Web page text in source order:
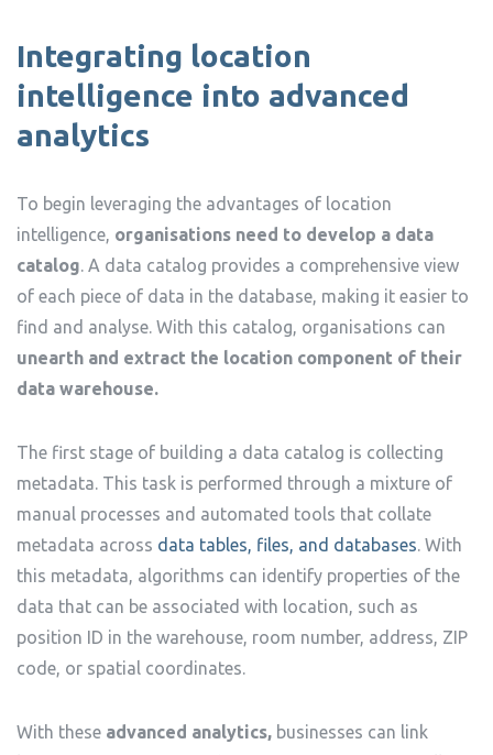
Integrating location
intelligence into advanced
analytics
To begin leveraging the advantages of location
intelligence, organisations need to develop a data
catalog. A data catalog provides a comprehensive view
of each piece of data in the database, making it easier to
find and analyse. With this catalog, organisations can
unearth and extract the location component of their
data warehouse.
The first stage of building a data catalog is collecting
metadata. This task is performed through a mixture of
manual processes and automated tools that collate
metadata across data tables, files, and databases. With
this metadata, algorithms can identify properties of the
data that can be associated with location, such as
position ID in the warehouse, room number, address, ZIP
code, or spatial coordinates.
With these advanced analytics, businesses can link